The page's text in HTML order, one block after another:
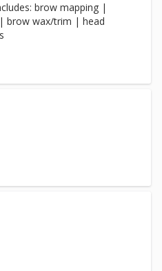
brow mapping |
brow wax/trim | head